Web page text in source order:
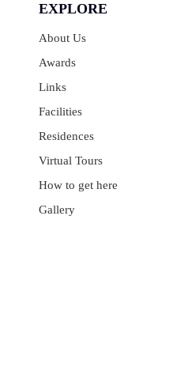
EXPLORE
About Us
Awards
Links
Facilities
Residences
Virtual Tours
How to get here
Gallery